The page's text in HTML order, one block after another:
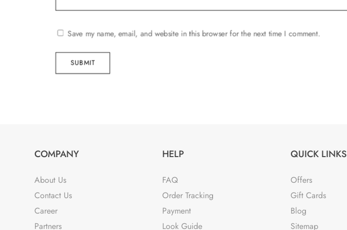
Save my name, email, and website in this browser for the next time I comment.
SUBMIT
COMPANY
About Us
Contact Us
Career
Partners
HELP
FAQ
Order Tracking
Payment
Look Guide
QUICK LINKS
Offers
Gift Cards
Blog
Sitemap